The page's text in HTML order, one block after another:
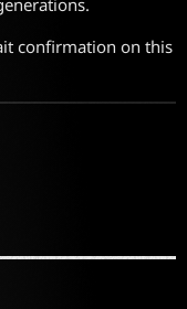
confirmation on this